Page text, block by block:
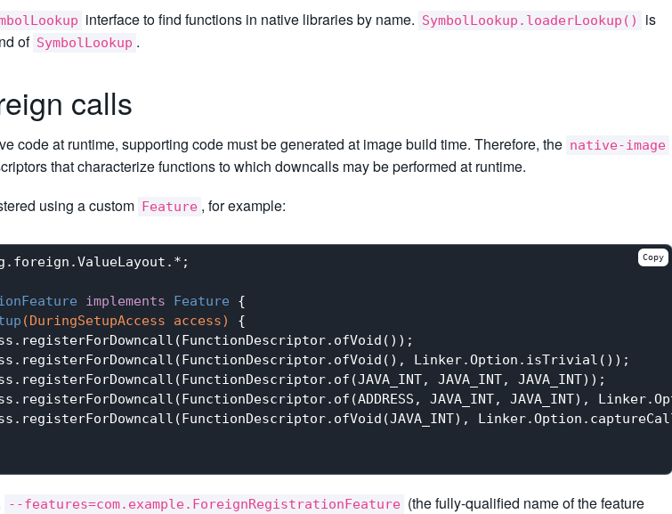
interface to find functions in native libraries by name. SymbolLookup.loaderLookup()
is
of SymbolLookup .
calls
code at runtime, supporting code must be generated at image build time. Therefore, the native-image
that characterize functions to which downcalls may be performed at runtime.
using a custom Feature , for example:
implements Feature
{
(DuringSetupAccess access)
{
Linker.Option.isTrivial());
JAVA_INT, JAVA_INT));
JAVA_INT, JAVA_INT),
Copy
--features=com.example.ForeignRegistrationFeature (the fully-qualified name of the feature